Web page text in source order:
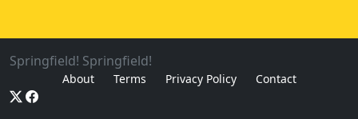
Springfield! Springfield!
About Terms Privacy Policy Contact